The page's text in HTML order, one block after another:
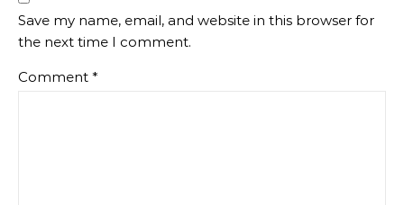
Save my name, email, and website in this browser for
the next time I comment.
Comment *